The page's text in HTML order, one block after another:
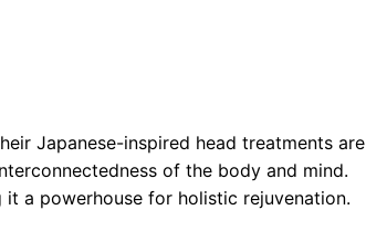
Japanese-inspired head treatments are
of the body and mind.
a powerhouse for holistic rejuvenation.